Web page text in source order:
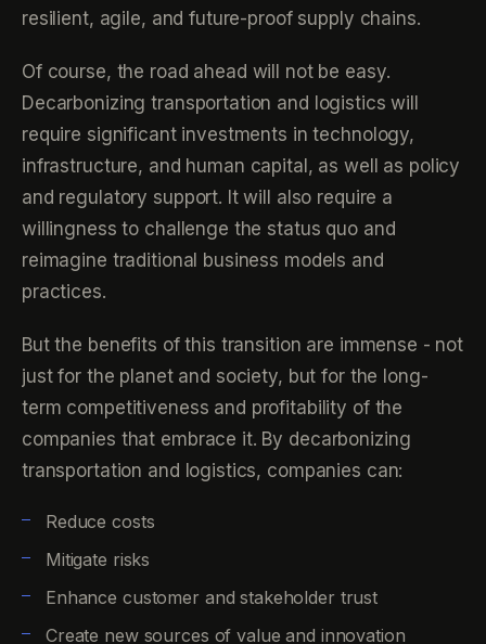
resilient, agile, and future-proof supply chains.
Of course, the road ahead will not be easy.
Decarbonizing transportation and logistics will
require significant investments in technology,
infrastructure, and human capital, as well as policy
and regulatory support. It will also require a
willingness to challenge the status quo and
reimagine traditional business models and
practices.
But the benefits of this transition are immense - not
just for the planet and society, but for the long-
term competitiveness and profitability of the
companies that embrace it. By decarbonizing
transportation and logistics, companies can:
Reduce costs
Mitigate risks
Enhance customer and stakeholder trust
Create new sources of value and innovation